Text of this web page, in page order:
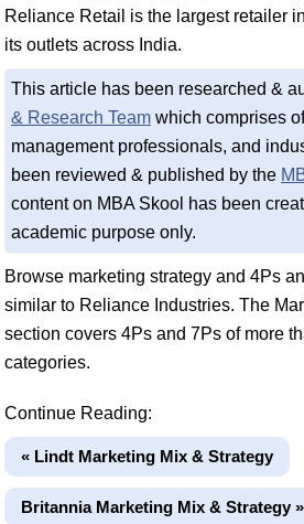
Reliance Retail is the largest retailer
its outlets across India.
This article has been researched &
& Research Team which comprises
management professionals, and
been reviewed & published by the
content on MBA Skool has been
academic purpose only.
Browse marketing strategy and 4Ps
similar to Reliance Industries. The
section covers 4Ps and 7Ps of more
categories.
Continue Reading:
« Lindt Marketing Mix & Strategy
Britannia Marketing Mix & Strategy »